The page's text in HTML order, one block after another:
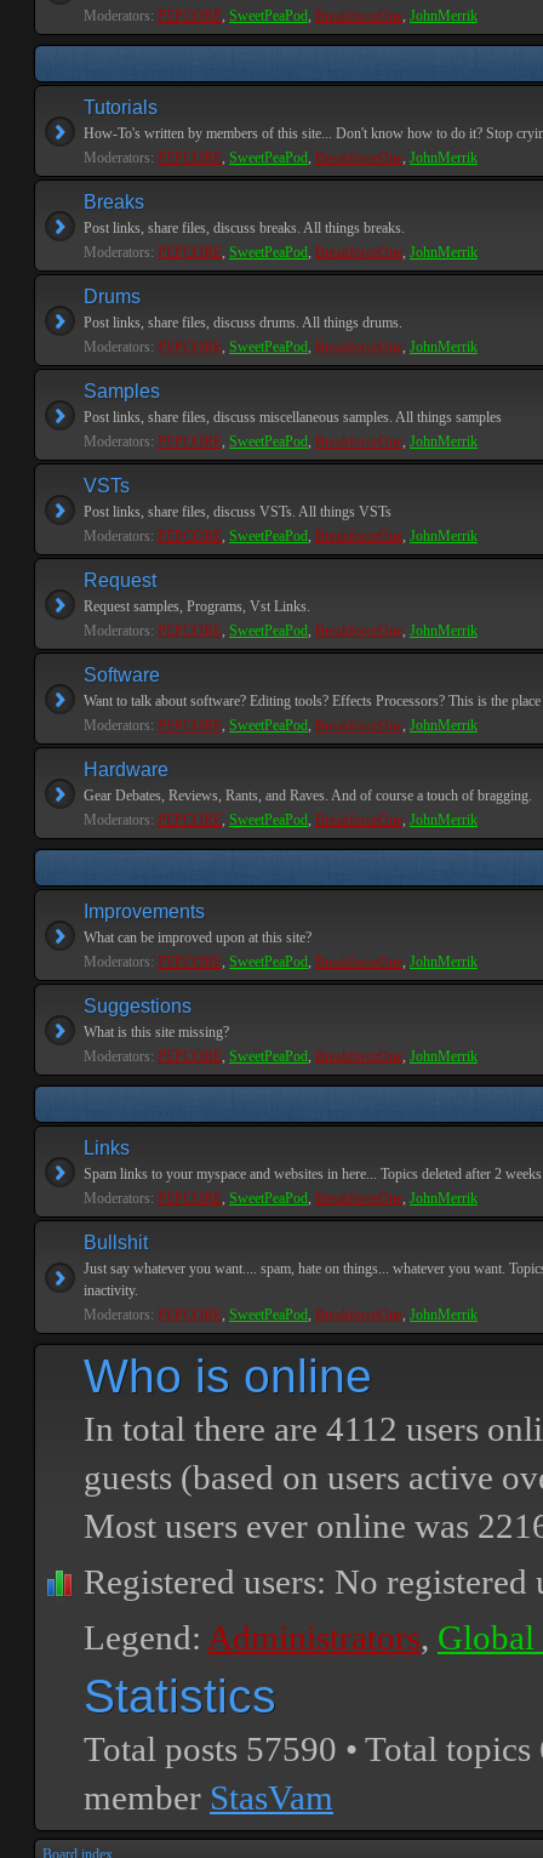
Moderators: PEPCORE, SweetPeaPod, BreakforceOne, JohnMerrik
Tutorials
How-To's written by members of this site... Don't know how to do it? Stop
Moderators: PEPCORE, SweetPeaPod, BreakforceOne, JohnMerrik
Breaks
Post links, share files, discuss breaks. All things breaks.
Moderators: PEPCORE, SweetPeaPod, BreakforceOne, JohnMerrik
Drums
Post links, share files, discuss drums. All things drums.
Moderators: PEPCORE, SweetPeaPod, BreakforceOne, JohnMerrik
Samples
Post links, share files, discuss miscellaneous samples. All things samples
Moderators: PEPCORE, SweetPeaPod, BreakforceOne, JohnMerrik
VSTs
Post links, share files, discuss VSTs. All things VSTs
Moderators: PEPCORE, SweetPeaPod, BreakforceOne, JohnMerrik
Request
Request samples, Programs, Vst Links.
Moderators: PEPCORE, SweetPeaPod, BreakforceOne, JohnMerrik
Software
Want to talk about software? Editing tools? Effects Processors? This is the
Moderators: PEPCORE, SweetPeaPod, BreakforceOne, JohnMerrik
Hardware
Gear Debates, Reviews, Rants, and Raves. And of course a touch of bragging.
Moderators: PEPCORE, SweetPeaPod, BreakforceOne, JohnMerrik
Improvements
What can be improved upon at this site?
Moderators: PEPCORE, SweetPeaPod, BreakforceOne, JohnMerrik
Suggestions
What is this site missing?
Moderators: PEPCORE, SweetPeaPod, BreakforceOne, JohnMerrik
Links
Spam links to your myspace and websites in here... Topics deleted after 2
Moderators: PEPCORE, SweetPeaPod, BreakforceOne, JohnMerrik
Bullshit
Just say whatever you want.... spam, hate on things... whatever you want.
inactivity.
Moderators: PEPCORE, SweetPeaPod, BreakforceOne, JohnMerrik
Who is online
In total there are 4112 users
guests (based on users active
Most users ever online was
Registered users: No registered
Legend: Administrators, Global
Statistics
Total posts 57590 • Total topics
member StasVam
Board index